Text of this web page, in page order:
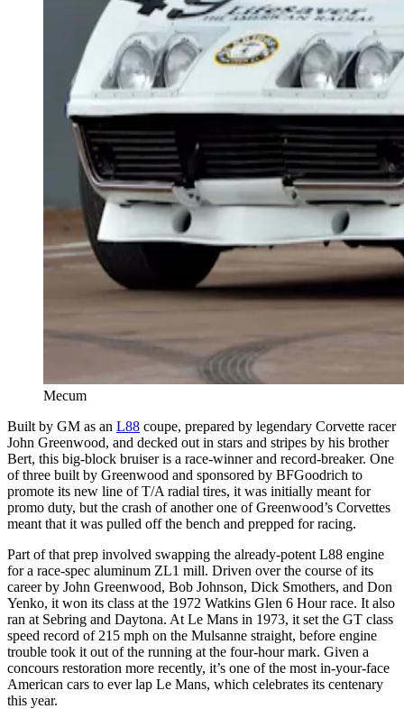
Mecum
Built by GM as an L88 coupe, prepared by legendary Corvette racer
John Greenwood, and decked out in stars and stripes by his brother
Bert, this big-block bruiser is a race-winner and record-breaker. One
of three built by Greenwood and sponsored by BFGoodrich to
promote its new line of T/A radial tires, it was initially meant for
promo duty, but the crash of another one of Greenwood’s Corvettes
meant that it was pulled off the bench and prepped for racing.
Part of that prep involved swapping the already-potent L88 engine
for a race-spec aluminum ZL1 mill. Driven over the course of its
career by John Greenwood, Bob Johnson, Dick Smothers, and Don
Yenko, it won its class at the 1972 Watkins Glen 6 Hour race. It also
ran at Sebring and Daytona. At Le Mans in 1973, it set the GT class
speed record of 215 mph on the Mulsanne straight, before engine
trouble took it out of the running at the four-hour mark. Given a
concours restoration more recently, it’s one of the most in-your-face
American cars to ever lap Le Mans, which celebrates its centenary
this year.